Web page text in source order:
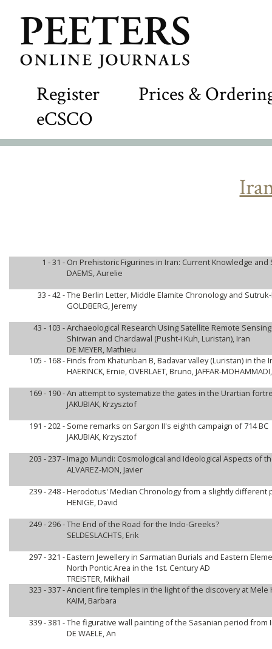
Register
Prices &
eCSCO
1 - 31 - On Prehistoric Figurines in Iran: Current Knowledge and
DAEMS, Aurelie
33 - 42 -The Berlin Letter, Middle Elamite Chronology and
GOLDBERG, Jeremy
43 - 103 -Archaeological Research Using Satellite Remote
Shirwan and Chardawal (Pusht-i Kuh, Luristan), Iran
DE MEYER, Mathieu
105 - 168 -Finds from Khatunban B, Badavar valley (Luristan) in the
HAERINCK, Ernie, OVERLAET, Bruno, JAFFAR-
169 - 190 -An attempt to systematize the gates in the Urartian
JAKUBIAK, Krzysztof
191 - 202 - Some remarks on Sargon II's eighth campaign of 714 BC
JAKUBIAK, Krzysztof
203 - 237 - Imago Mundi: Cosmological and Ideological Aspects of
ALVAREZ-MON, Javier
239 - 248 -Herodotus' Median Chronology from a slightly different
HENIGE, David
249 - 296 -The End of the Road for the Indo-Greeks?
SELDESLACHTS, Erik
297 - 321 -Eastern Jewellery in Sarmatian Burials and Eastern
North Pontic Area in the 1st. Century AD
TREISTER, Mikhail
323 - 337 -Ancient fire temples in the light of the discovery at Mele
KAIM, Barbara
339 - 381 -The figurative wall painting of the Sasanian period from
DE WAELE, An